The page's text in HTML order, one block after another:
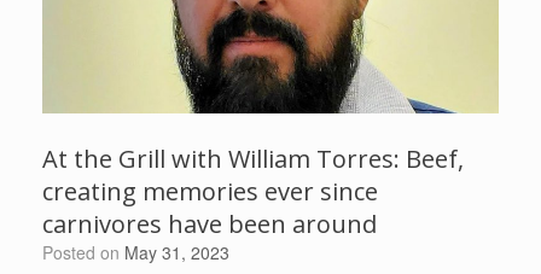
At the Grill with William Torres: Beef,
creating memories ever since
carnivores have been around
Posted on May 31, 2023